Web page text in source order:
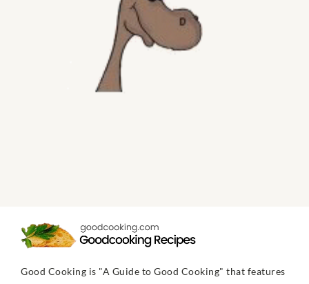
Good Cooking is "A Guide to Good Cooking" that features